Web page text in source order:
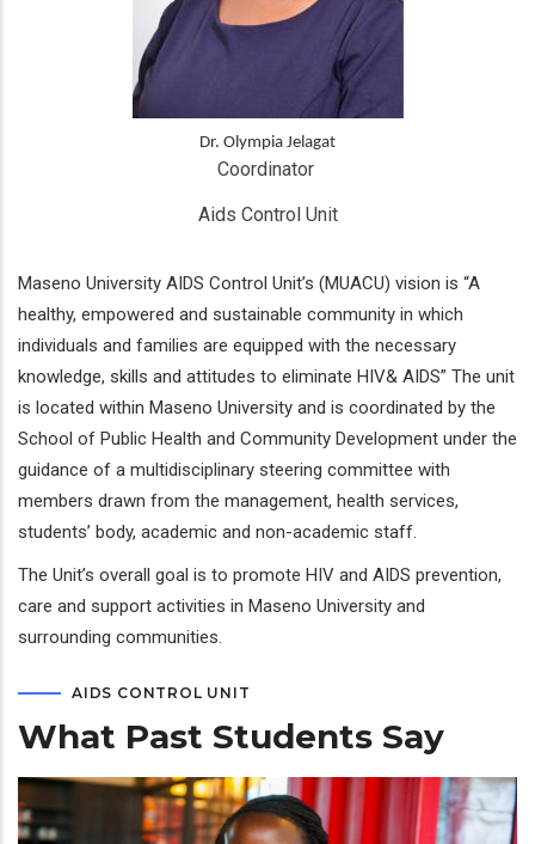
Dr. Olympia Jelagat
Coordinator
Aids Control Unit
Maseno University AIDS Control Unit’s (MUACU) vision is “A
healthy, empowered and sustainable community in which
individuals and families are equipped with the necessary
knowledge, skills and attitudes to eliminate HIV& AIDS” The unit
is located within Maseno University and is coordinated by the
School of Public Health and Community Development under the
guidance of a multidisciplinary steering committee with
members drawn from the management, health services,
students’ body, academic and non-academic staff.
The Unit’s overall goal is to promote HIV and AIDS prevention,
care and support activities in Maseno University and
surrounding communities.
AIDS CONTROL UNIT
What Past Students Say